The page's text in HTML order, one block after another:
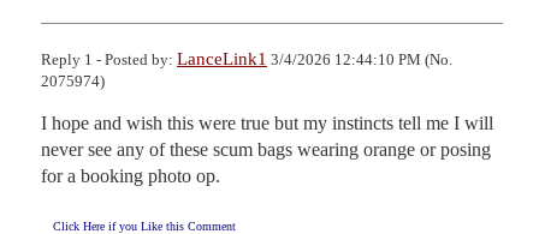
Reply 1 - Posted by: LanceLink1 3/4/2026 12:44:10 PM (No.
2075974)
I hope and wish this were true but my instincts tell me I will
never see any of these scum bags wearing orange or posing
for a booking photo op.
Click Here if you Like this Comment